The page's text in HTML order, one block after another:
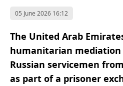
05 June 2026 16:12
The United Arab
humanitarian
Russian servicemen
as part of a prisoner